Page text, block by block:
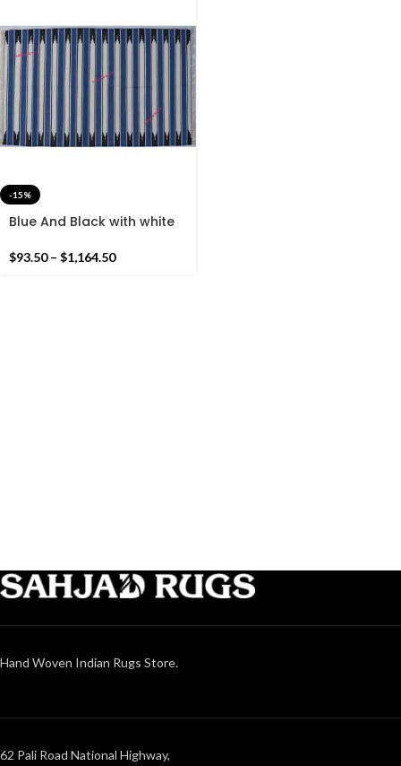
-15%
Blue And Black with white
Stripes Rug- Flat weave
$93.50 – $1,164.50
Hand Woven Indian Rugs Store.
62 Pali Road National Highway,